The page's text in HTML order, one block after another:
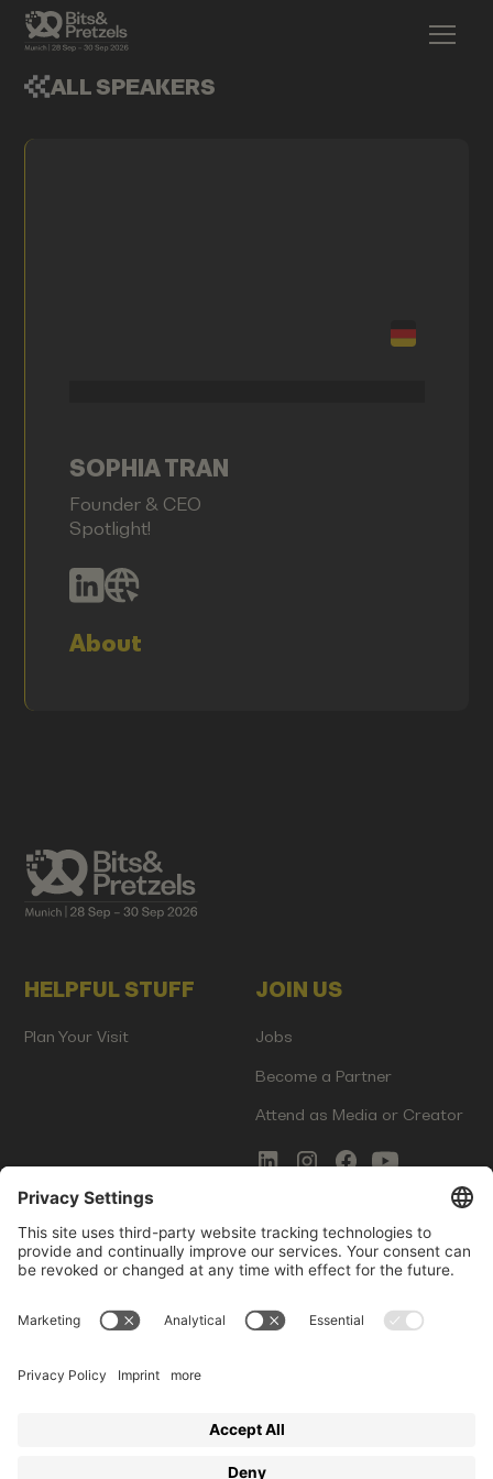
ALL SPEAKERS
SOPHIA TRAN
Founder & CEO
Spotlight!
About
HELPFUL STUFF
Plan Your Visit
JOIN US
Jobs
Become a Partner
Attend as Media or Creator
COMMS
Newsletter Signup
Innovation Gap Report
LEGAL
Terms of Service
Startup Events GmbH | Am Kartoffelgarten 14 | 81671